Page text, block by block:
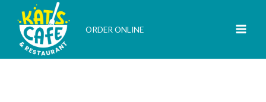
content
ORDER ONLINE